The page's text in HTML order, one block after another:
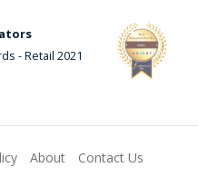
- Retail 2021
About Contact Us